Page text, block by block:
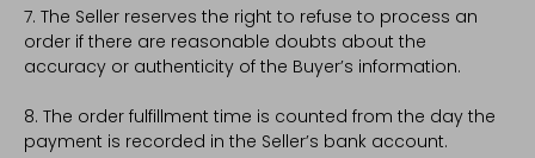
7. The Seller reserves the right to refuse to process an
order if there are reasonable doubts about the
accuracy or authenticity of the Buyer’s information.
8. The order fulfillment time is counted from the day the
payment is recorded in the Seller’s bank account.